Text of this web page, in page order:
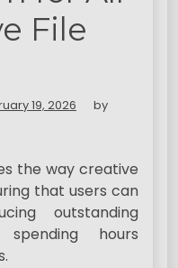
File
19, 2026
by
the way creative
that users can
outstanding
hours